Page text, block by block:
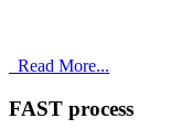
Read More...
FAST process